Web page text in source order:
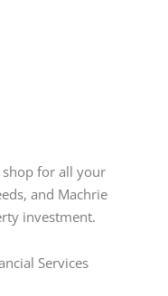
for all your
and Machrie
investment.
Services